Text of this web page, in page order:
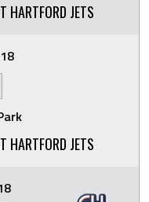
HARTFORD JETS
HARTFORD JETS